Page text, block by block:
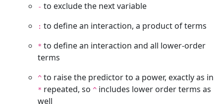
- to exclude the next variable
: to define an interaction, a product of terms
* to define an interaction and all lower-order
terms
^ to raise the predictor to a power, exactly as in
* repeated, so ^ includes lower order terms as
well